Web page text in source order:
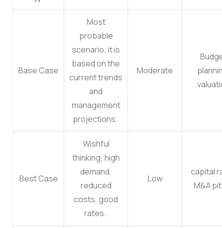
Base Case
Most
probable
scenario; it is
based on the
current trends
and
management
projections.
Moderate
Best Case
Wishful
thinking; high
demand,
reduced
costs, good
rates.
Low
capital
M&A